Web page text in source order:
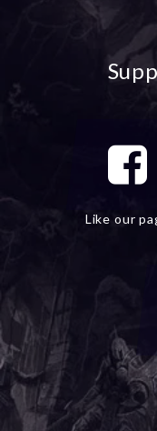
Like our